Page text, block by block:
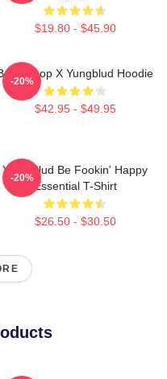
$19.80 - $45.90
Boop X Yungblud Hoodie
$42.95 - $49.95
-20%
Yung Blud Be Fookin' Happy
Essential T-Shirt
$26.50 - $30.50
-20%